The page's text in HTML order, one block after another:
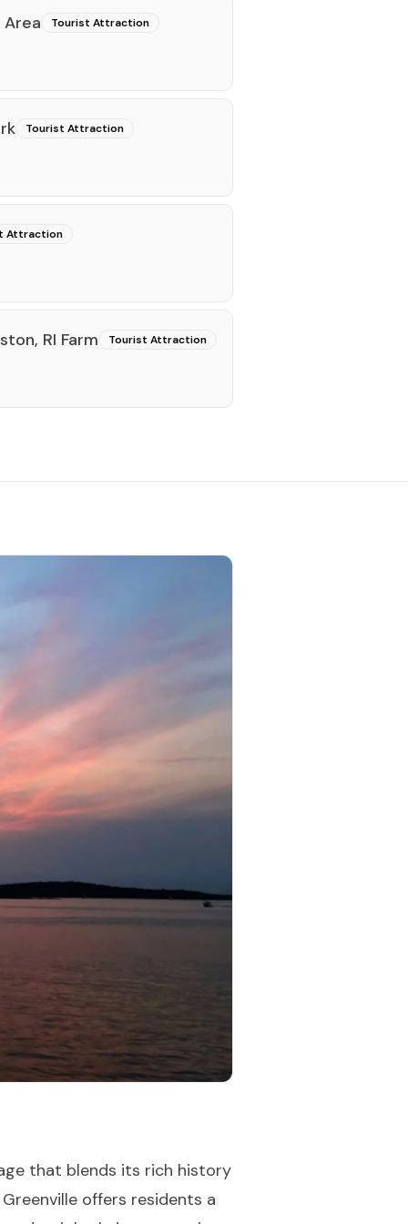
Tourist Attraction
Tourist Attraction
Attraction
RI Farm Tourist Attraction
that blends its rich history
offers residents a